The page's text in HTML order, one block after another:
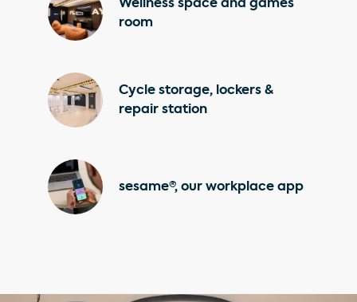
Wellness space and games
room
Cycle storage, lockers &
repair station
sesame®, our workplace app